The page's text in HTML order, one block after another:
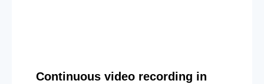
Continuous video recording in